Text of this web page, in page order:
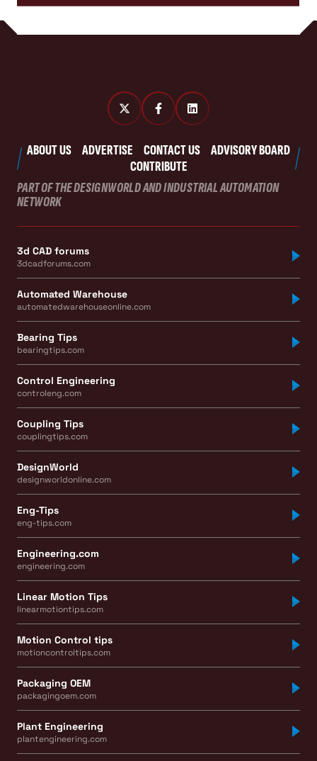
ABOUT US ADVERTISE CONTACT US
ADVISORY BOARD
CONTRIBUTE
PART OF THE DESIGNWORLD AND INDUSTRIAL AUTOMATION
NETWORK
3d CAD forums
3dcadforums.com
Automated Warehouse
automatedwarehouseonline.com
Bearing Tips
bearingtips.com
Control Engineering
controleng.com
Coupling Tips
couplingtips.com
DesignWorld
designworldonline.com
Eng-Tips
eng-tips.com
Engineering.com
engineering.com
Linear Motion Tips
linearmotiontips.com
Motion Control tips
motioncontroltips.com
Packaging OEM
packagingoem.com
Plant Engineering
plantengineering.com